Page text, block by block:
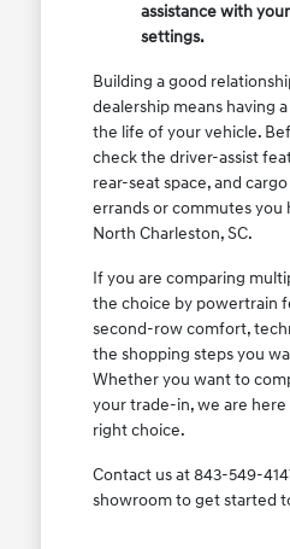
assistance with
settings.
Building a good
dealership means having
the life of your vehicle.
check the driver-assist
rear-seat space, and
errands or commutes you
North Charleston, SC.
If you are comparing
the choice by powertrain
second-row comfort,
the shopping steps you
Whether you want to
your trade-in, we are
right choice.
Contact us at 843-549-
showroom to get started